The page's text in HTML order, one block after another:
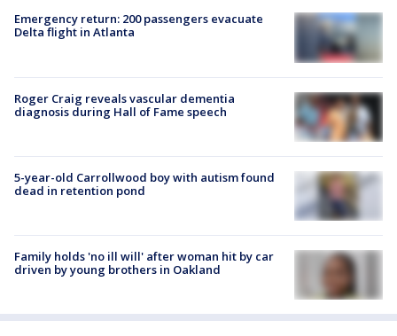
Emergency return: 200 passengers evacuate
Delta flight in Atlanta
Roger Craig reveals vascular dementia
diagnosis during Hall of Fame speech
5-year-old Carrollwood boy with autism found
dead in retention pond
Family holds 'no ill will' after woman hit by car
driven by young brothers in Oakland